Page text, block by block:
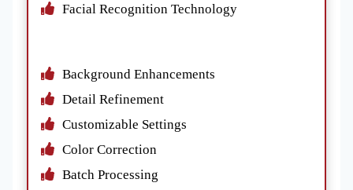
Facial Recognition Technology
Background Enhancements
Detail Refinement
Customizable Settings
Color Correction
Batch Processing